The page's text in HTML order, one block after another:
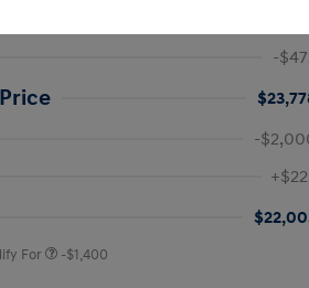
-
-
For -$1,400